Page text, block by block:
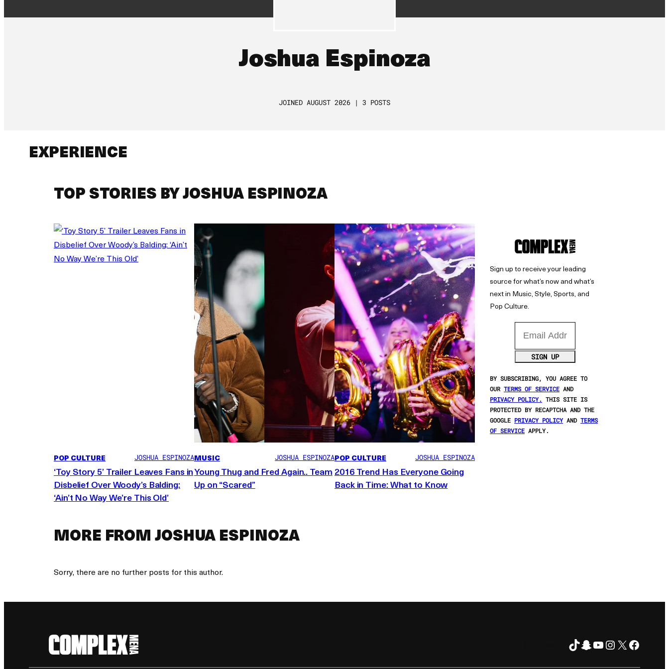
Joshua Espinoza
JOINED AUGUST 2026 | 3 POSTS
EXPERIENCE
TOP STORIES BY JOSHUA ESPINOZA
POP CULTURE JOSHUA ESPINOZA
‘Toy Story 5’ Trailer Leaves Fans in
Disbelief Over Woody’s Balding:
‘Ain’t No Way We’re This Old’
MUSIC JOSHUA ESPINOZA
Young Thug and Fred Again.. Team
Up on “Scared”
POP CULTURE JOSHUA ESPINOZA
2016 Trend Has Everyone Going
Back in Time: What to Know
Sign up to receive your leading
source for what’s now and what’s
next in Music, Style, Sports, and
Pop Culture.
SIGN UP
BY SUBSCRIBING, YOU AGREE TO
OUR TERMS OF SERVICE AND
PRIVACY POLICY. THIS SITE IS
PROTECTED BY RECAPTCHA AND THE
GOOGLE PRIVACY POLICYAND TERMS
OF SERVICE APPLY.
MORE FROM JOSHUA ESPINOZA
Sorry, there are no further posts for this author.
TikTok
Snapchat
YouTube
Instagram
X